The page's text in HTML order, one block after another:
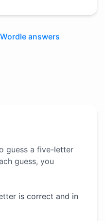
answers
guess a five-letter
guess, you
is correct and in